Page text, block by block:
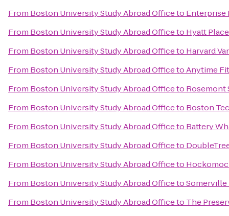
From Boston University Study Abroad Officeto Enterprise
From Boston University Study Abroad Officeto Hyatt
From Boston University Study Abroad Officeto Harvard
From Boston University Study Abroad OfficetoAnytime
From Boston University Study Abroad Officeto Rosemont
From Boston University Study Abroad Officeto Boston
From Boston University Study Abroad Officeto Battery
From Boston University Study Abroad Officeto
From Boston University Study Abroad Officeto
From Boston University Study Abroad OfficetoSomerville
From Boston University Study Abroad Officeto The